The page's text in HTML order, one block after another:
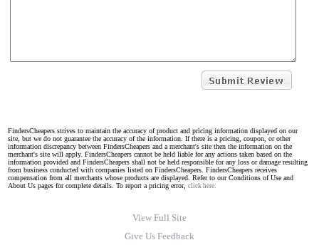
FindersCheapers strives to maintain the accuracy of product and pricing information displayed on our
site, but we do not guarantee the accuracy of the information. If there is a pricing, coupon, or other
information discrepancy between FindersCheapers and a merchant's site then the information on the
merchant's site will apply. FindersCheapers cannot be held liable for any actions taken based on the
information provided and FindersCheapers shall not be held responsible for any loss or damage resulting
from business conducted with companies listed on FindersCheapers. FindersCheapers receives
compensation from all merchants whose products are displayed. Refer to our Conditions of Use and
About Us pages for complete details. To report a pricing error, click here.
View Full Site
Give Us Feedback